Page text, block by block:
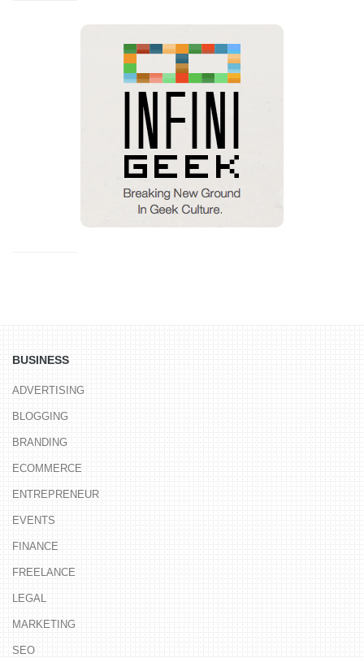
BUSINESS
ADVERTISING
BLOGGING
BRANDING
ECOMMERCE
ENTREPRENEUR
EVENTS
FINANCE
FREELANCE
LEGAL
MARKETING
SEO